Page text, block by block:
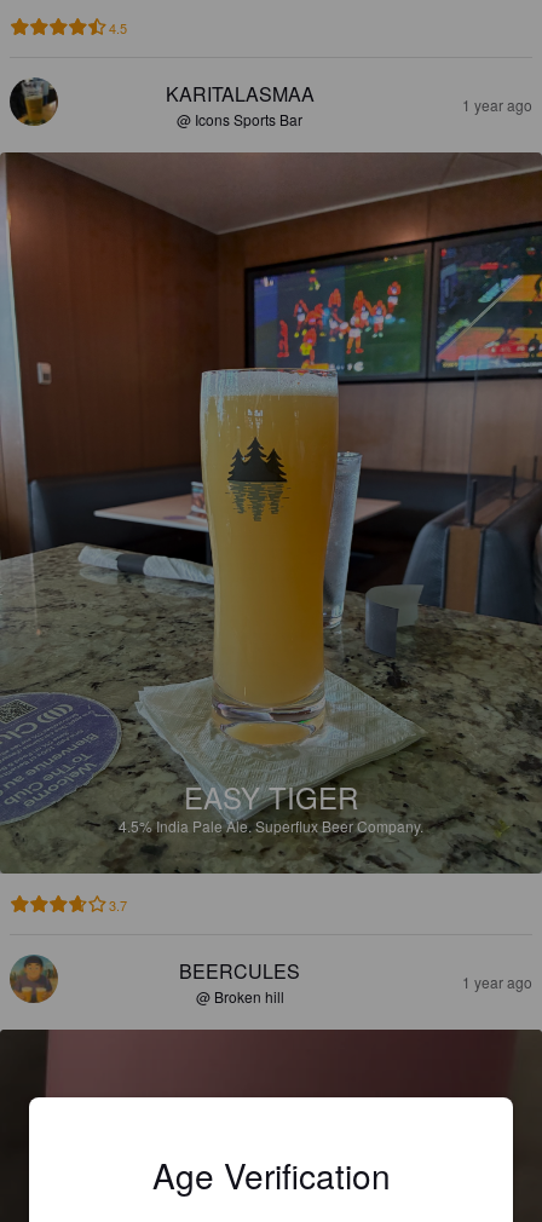
4.5
KARITALASMAA
@ Icons Sports Bar
1 year ago
EASY TIGER
4.5%India Pale Ale.Superflux Beer Company.
3.7
BEERCULES
@ Broken hill
1 year ago
COLOUR & SHAPE
Age Verification